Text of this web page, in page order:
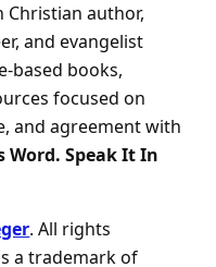
Christian author,
and evangelist
based books,
focused on
and agreement with
Word. Speak It In
. All rights
a trademark of